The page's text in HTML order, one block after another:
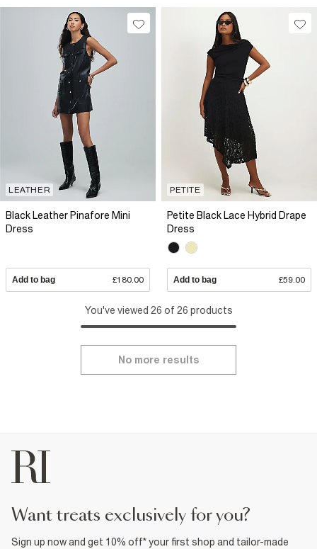
LEATHER
Black Leather Pinafore Mini
Dress
Add to bag £180.00
PETITE
Petite Black Lace Hybrid Drape
Dress
Add to bag £59.00
You've viewed 26 of 26 products
No more results
want treats exclusively for you?
Sign up now and get 10% off* your first shop and tailor-made